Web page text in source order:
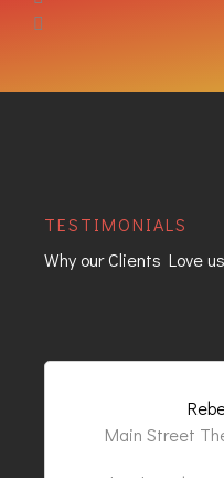
TESTIMONIALS
Why our Clients Love us
Main Street